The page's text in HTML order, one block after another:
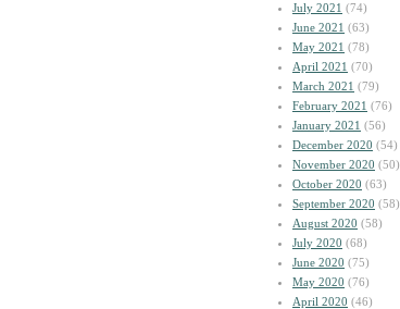
July 2021 (74)
June 2021 (63)
May 2021 (78)
April 2021 (70)
March 2021 (79)
February 2021 (76)
January 2021 (56)
December 2020 (54)
November 2020 (50)
October 2020 (63)
September 2020 (58)
August 2020 (58)
July 2020 (68)
June 2020 (75)
May 2020 (76)
April 2020 (46)